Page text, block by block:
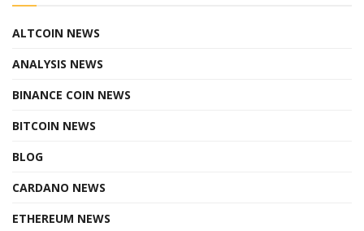
ALTCOIN NEWS
ANALYSIS NEWS
BINANCE COIN NEWS
BITCOIN NEWS
BLOG
CARDANO NEWS
ETHEREUM NEWS